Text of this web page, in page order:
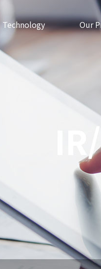
Technology Our